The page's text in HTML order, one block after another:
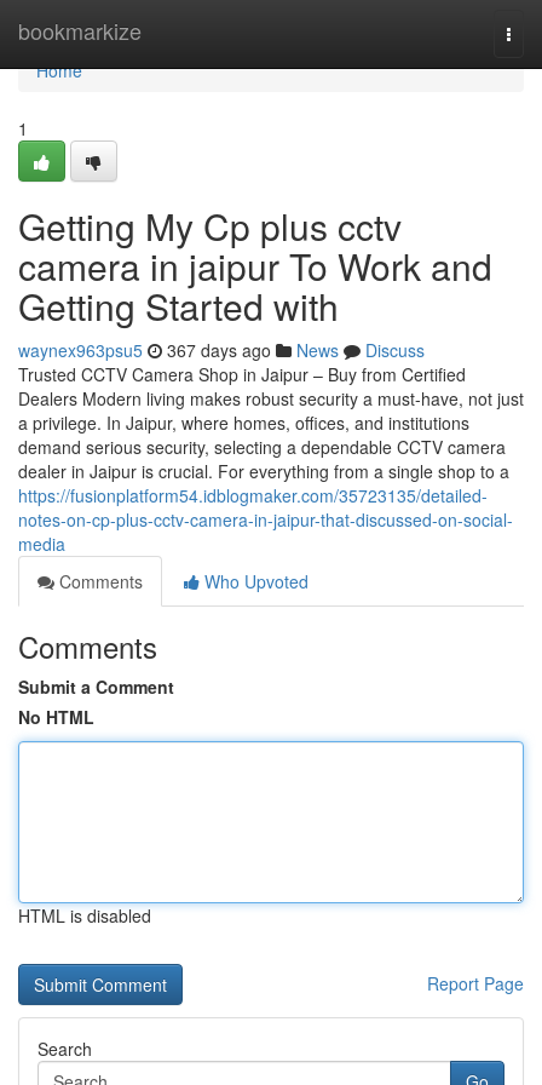
bookmarkize
Home
Home
1
Getting My Cp plus cctv
camera in jaipur To Work and
Getting Started with
waynex963psu5 367 days ago News
Discuss
Trusted CCTV Camera Shop in Jaipur – Buy from Certified
Dealers Modern living makes robust security a must-have, not just
a privilege. In Jaipur, where homes, offices, and institutions
demand serious security, selecting a dependable CCTV camera
dealer in Jaipur is crucial. For everything from a single shop to a
https://fusionplatform54.idblogmaker.com/35723135/detailed-
notes-on-cp-plus-cctv-camera-in-jaipur-that-discussed-on-social-
media
Comments
Who Upvoted
Comments
Submit a Comment
No HTML
HTML is disabled
Report Page
Search